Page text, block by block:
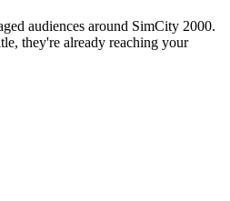
audiences around SimCity 2000.
they're already reaching your